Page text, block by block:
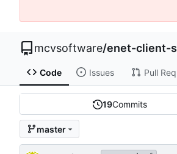
mcvsoftware/enet-client-
Code Issues Pull
19Commits
master